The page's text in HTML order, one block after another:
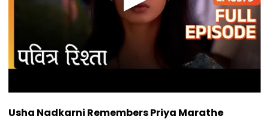
Usha Nadkarni Remembers Priya Marathe